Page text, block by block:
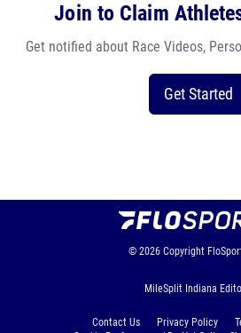
Join to Claim
Get notified about Race Videos,
Get Started
© 2026 Copyright
MileSplit Indiana
Contact Us Privacy Policy